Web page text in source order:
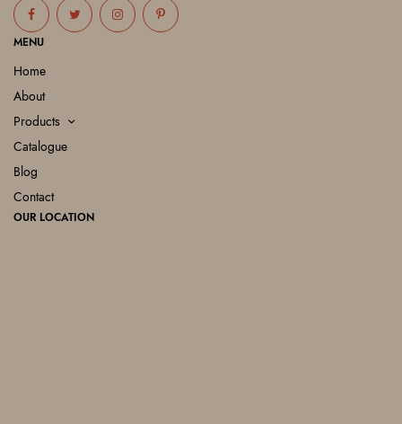
MENU
Home
About
Products
Catalogue
Blog
Contact
OUR LOCATION